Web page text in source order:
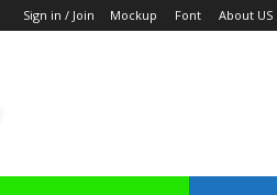
Sign in / Join Mockup Font About US